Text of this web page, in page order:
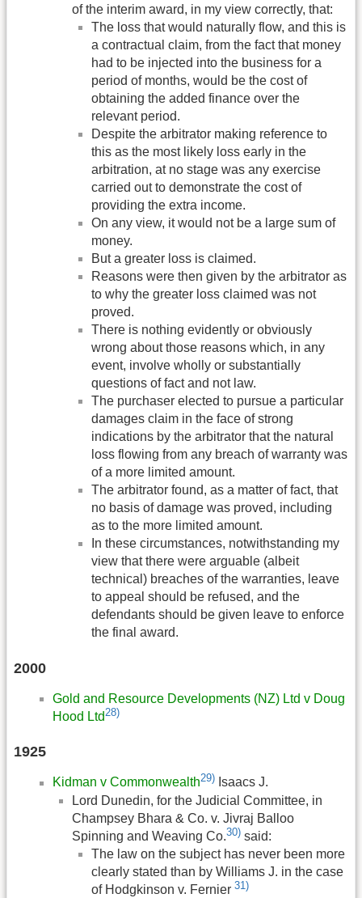
of the interim award, in my view correctly, that:
The loss that would naturally flow, and this is
a contractual claim, from the fact that money
had to be injected into the business for a
period of months, would be the cost of
obtaining the added finance over the
relevant period.
Despite the arbitrator making reference to
this as the most likely loss early in the
arbitration, at no stage was any exercise
carried out to demonstrate the cost of
providing the extra income.
On any view, it would not be a large sum of
money.
But a greater loss is claimed.
Reasons were then given by the arbitrator as
to why the greater loss claimed was not
proved.
There is nothing evidently or obviously
wrong about those reasons which, in any
event, involve wholly or substantially
questions of fact and not law.
The purchaser elected to pursue a particular
damages claim in the face of strong
indications by the arbitrator that the natural
loss flowing from any breach of warranty was
of a more limited amount.
The arbitrator found, as a matter of fact, that
no basis of damage was proved, including
as to the more limited amount.
In these circumstances, notwithstanding my
view that there were arguable (albeit
technical) breaches of the warranties, leave
to appeal should be refused, and the
defendants should be given leave to enforce
the final award.
2000
Gold and Resource Developments (NZ) Ltd v Doug
Hood Ltd 28)
1925
Kidman v Commonwealth29) Isaacs J.
Lord Dunedin, for the Judicial Committee, in
Champsey Bhara & Co. v. Jivraj Balloo
Spinning and Weaving Co.30) said:
The law on the subject has never been more
clearly stated than by Williams J. in the case
of Hodgkinson v. Fernier 31)